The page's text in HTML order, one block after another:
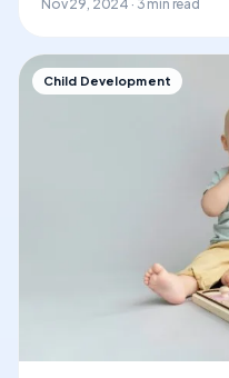
Nov 29, 2024 · 3 min read
Child Development